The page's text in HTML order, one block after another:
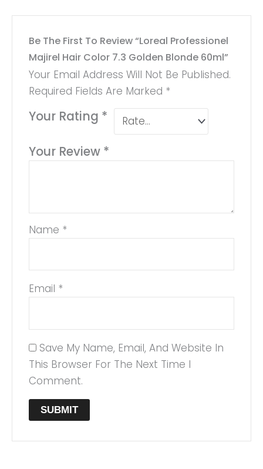
Be The First To Review “Loreal Professionel
Majirel Hair Color 7.3 Golden Blonde 60ml”
Your Email Address Will Not Be Published.
Required Fields Are Marked *
Your Rating *
Your Review *
Name *
Email *
Save My Name, Email, And Website In
This Browser For The Next Time I
Comment.